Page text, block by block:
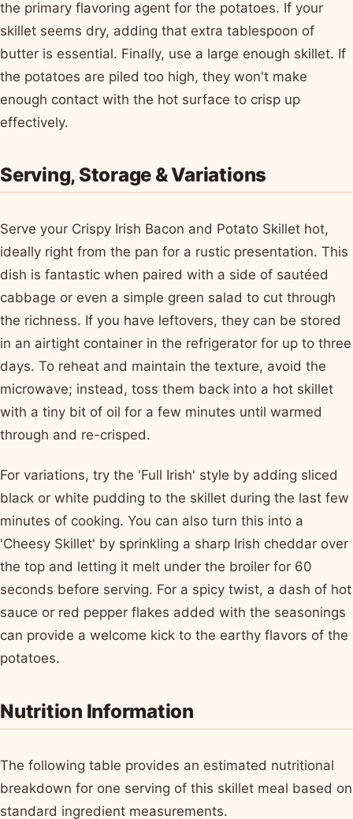
the primary flavoring agent for the potatoes. If your
skillet seems dry, adding that extra tablespoon of
butter is essential. Finally, use a large enough skillet. If
the potatoes are piled too high, they won't make
enough contact with the hot surface to crisp up
effectively.
Serving, Storage & Variations
Serve your Crispy Irish Bacon and Potato Skillet hot,
ideally right from the pan for a rustic presentation. This
dish is fantastic when paired with a side of sautéed
cabbage or even a simple green salad to cut through
the richness. If you have leftovers, they can be stored
in an airtight container in the refrigerator for up to three
days. To reheat and maintain the texture, avoid the
microwave; instead, toss them back into a hot skillet
with a tiny bit of oil for a few minutes until warmed
through and re-crisped.
For variations, try the 'Full Irish' style by adding sliced
black or white pudding to the skillet during the last few
minutes of cooking. You can also turn this into a
'Cheesy Skillet' by sprinkling a sharp Irish cheddar over
the top and letting it melt under the broiler for 60
seconds before serving. For a spicy twist, a dash of hot
sauce or red pepper flakes added with the seasonings
can provide a welcome kick to the earthy flavors of the
potatoes.
Nutrition Information
The following table provides an estimated nutritional
breakdown for one serving of this skillet meal based on
standard ingredient measurements.